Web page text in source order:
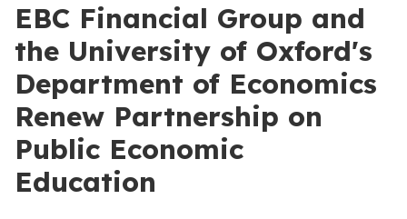
EBC Financial Group and
the University of Oxford's
Department of Economics
Renew Partnership on
Public Economic
Education